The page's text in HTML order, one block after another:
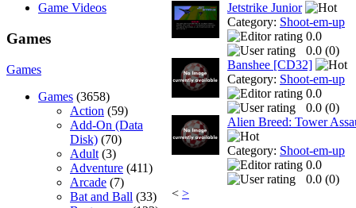
Game Videos
Games
Games
Games (3658)
Action (59)
Add-On (Data
Disk) (70)
Adult (3)
Adventure (411)
Arcade (7)
Bat and Ball (33)
Jetstrike Junior
Category: Shoot-em-up
0.0
0.0 (0)
Banshee [CD32]
Category: Shoot-em-up
0.0
0.0 (0)
Alien Breed: Tower
Category: Shoot-em-up
0.0
0.0 (0)
< >